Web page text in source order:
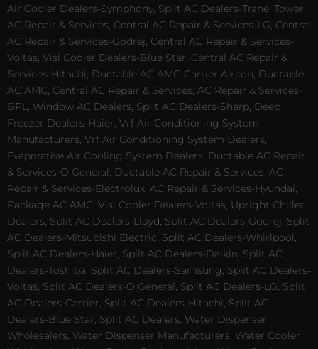
Air Cooler Dealers-Symphony, Split AC Dealers-Trane, Tower
AC Repair & Services, Central AC Repair & Services-LG, Central
AC Repair & Services-Godrej, Central AC Repair & Services-
Voltas, Visi Cooler Dealers-Blue Star, Central AC Repair &
Services-Hitachi, Ductable AC AMC-Carrier Aircon, Ductable
AC AMC, Central AC Repair & Services, AC Repair & Services-
BPL, Window AC Dealers, Split AC Dealers-Sharp, Deep
Freezer Dealers-Haier, Vrf Air Conditioning System
Manufacturers, Vrf Air Conditioning System Dealers,
Evaporative Air Cooling System Dealers, Ductable AC Repair
& Services-O General, Ductable AC Repair & Services, AC
Repair & Services-Electrolux, AC Repair & Services-Hyundai,
Package AC AMC, Visi Cooler Dealers-Voltas, Upright Chiller
Dealers, Split AC Dealers-Lloyd, Split AC Dealers-Godrej, Split
AC Dealers-Mitsubishi Electric, Split AC Dealers-Whirlpool,
Split AC Dealers-Haier, Split AC Dealers-Daikin, Split AC
Dealers-Toshiba, Split AC Dealers-Samsung, Split AC Dealers-
Voltas, Split AC Dealers-O General, Split AC Dealers-LG, Split
AC Dealers-Carrier, Split AC Dealers-Hitachi, Split AC
Dealers-Blue Star, Split AC Dealers, Water Dispenser
Wholesalers, Water Dispenser Manufacturers, Water Cooler